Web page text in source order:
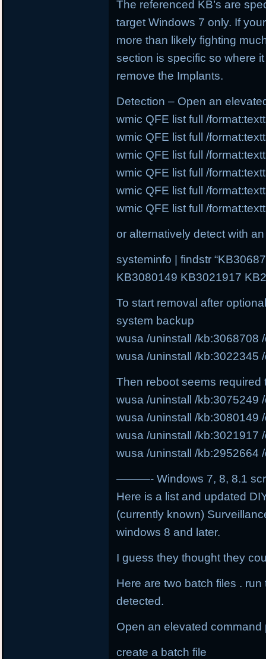
The referenced KB’s are
target Windows 7 only. If
more than likely fighting
section is specific so where
remove the Implants.
Detection – Open an
wmic QFE list full /
wmic QFE list full /
wmic QFE list full /
wmic QFE list full /
wmic QFE list full /
wmic QFE list full /
or alternatively detect with
systeminfo | findstr
KB3080149 KB3021917
To start removal after
system backup
wusa /uninstall /kb:3068708
wusa /uninstall /kb:3022345
Then reboot seems required
wusa /uninstall /kb:3075249
wusa /uninstall /kb:3080149
wusa /uninstall /kb:3021917
wusa /uninstall /kb:2952664
———- Windows 7, 8, 8.1
Here is a list and updated
(currently known)
windows 8 and later.
I guess they thought they
Here are two batch files .
detected.
Open an elevated command
create a batch file